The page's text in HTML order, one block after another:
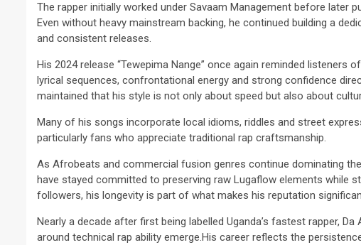
The rapper initially worked under Savaam Management before later
Even without heavy mainstream backing, he continued building a
and consistent releases.
His 2024 release “Tewepima Nange” once again reminded
lyrical sequences, confrontational energy and strong confidence
maintained that his style is not only about speed but also about
Many of his songs incorporate local idioms, riddles and street
particularly fans who appreciate traditional rap craftsmanship.
As Afrobeats and commercial fusion genres continue dominating
have stayed committed to preserving raw Lugaflow elements while
followers, his longevity is part of what makes his reputation
Nearly a decade after first being labelled Uganda’s fastest rapper,
around technical rap ability emerge.His career reflects the
Media and the Rise of Youth-
Peterson
2 min read
Why Many Learners Fall
Despite Attending School
Regularly, According to
1 week ago Peterson